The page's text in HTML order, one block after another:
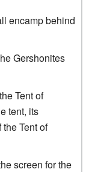
encamp behind
Gershonites
Tent of
tent, its
Tent of
screen for the